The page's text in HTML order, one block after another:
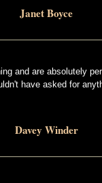
Janet Boyce
and are absolutely
have asked for
Davey Winder